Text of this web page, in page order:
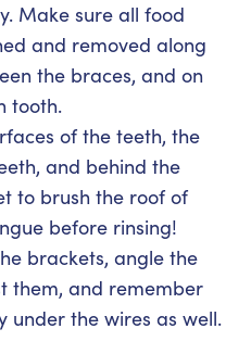
Make sure all food
and removed along
the braces, and on
tooth.
of the teeth, the
and behind the
to brush the roof of
before rinsing!
brackets, angle the
them, and remember
under the wires as well.